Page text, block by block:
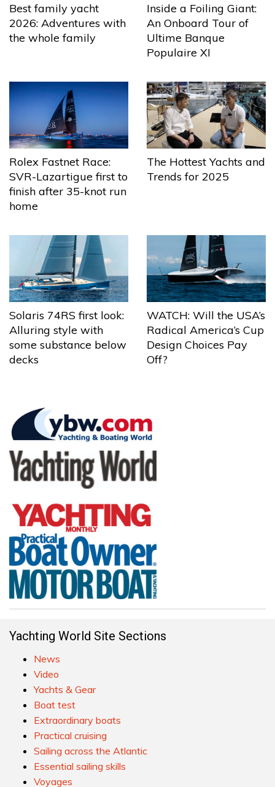
Best family yacht
2026: Adventures with
the whole family
Inside a Foiling Giant:
An Onboard Tour of
Ultime Banque
Populaire XI
Rolex Fastnet Race:
SVR-Lazartigue first to
finish after 35-knot run
home
The Hottest Yachts and
Trends for 2025
Solaris 74RS first look:
Alluring style with
some substance below
decks
WATCH: Will the USA’s
Radical America’s Cup
Design Choices Pay
Off?
Yachting World Site Sections
News
Video
Yachts & Gear
Boat test
Extraordinary boats
Practical cruising
Sailing across the Atlantic
Essential sailing skills
Voyages